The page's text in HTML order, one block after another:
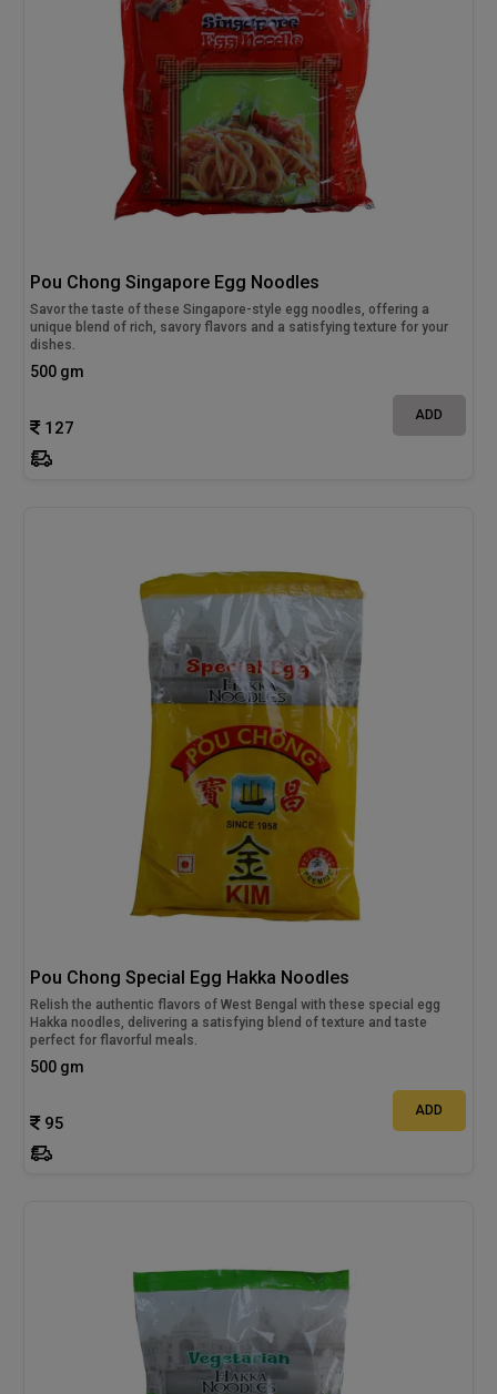
Pou Chong Singapore Egg Noodles
Savor the taste of these Singapore-style egg noodles, offering a
unique blend of rich, savory flavors and a satisfying texture for your
dishes.
500 gm
127
ADD
Pou Chong Special Egg Hakka Noodles
Relish the authentic flavors of West Bengal with these special egg
Hakka noodles, delivering a satisfying blend of texture and taste
perfect for flavorful meals.
500 gm
95
ADD